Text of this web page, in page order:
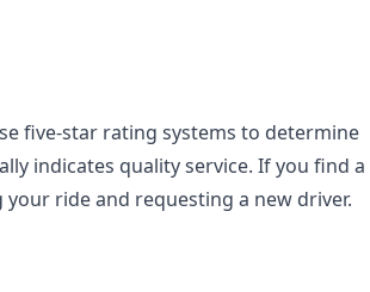
five-star rating systems to determine
indicates quality service. If you find a
ride and requesting a new driver.